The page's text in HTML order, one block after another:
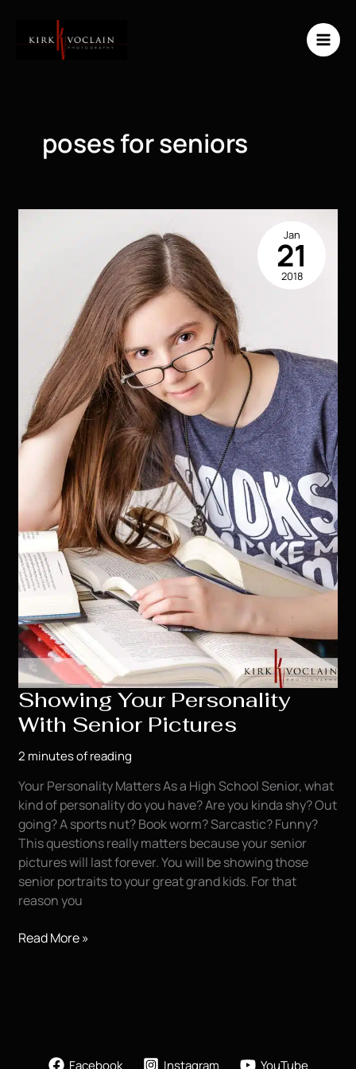
content
poses for seniors
Showing Your Personality
With Senior Pictures
2 minutes of reading
Your Personality Matters As a High School Senior, what
kind of personality do you have? Are you kinda shy? Out
going? A sports nut? Book worm? Sarcastic? Funny?
This questions really matters because your senior
pictures will last forever. You will be showing those
senior portraits to your great grand kids. For that
reason you
Showing
Read More »
Jan
21
2018
Facebook Instagram YouTube